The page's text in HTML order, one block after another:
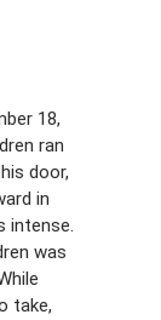
18,
ran
door,
in
intense.
was
take,